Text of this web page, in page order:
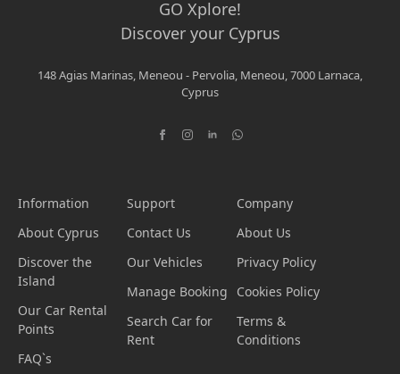
GO Xplore!
Discover your Cyprus
148 Agias Marinas, Meneou - Pervolia, Meneou, 7000 Larnaca,
Cyprus
Information
About Cyprus
Discover the
Island
Our Car Rental
Points
FAQ`s
Support
Contact Us
Our Vehicles
Manage Booking
Search Car for
Rent
Company
About Us
Privacy Policy
Cookies Policy
Terms &
Conditions